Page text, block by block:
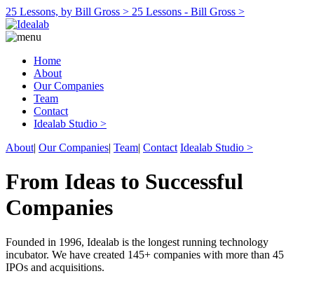
25 Lessons, by Bill Gross > 25 Lessons - Bill Gross >
Home
About
Our Companies
Team
Contact
Idealab Studio >
About| Our Companies| Team| Contact Idealab Studio >
From Ideas to Successful
Companies
Founded in 1996, Idealab is the longest running technology
incubator. We have created 145+ companies with more than 45
IPOs and acquisitions.